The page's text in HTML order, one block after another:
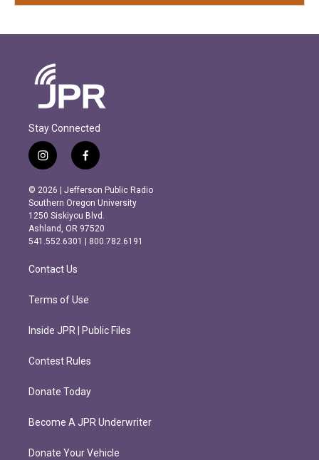
Stay Connected
i
n
s
t
a
g
r
m
f
a
c
e
b
o
o
k
© 2026 | Jefferson Public Radio
Southern Oregon University
1250 Siskiyou Blvd.
Ashland, OR 97520
541.552.6301 | 800.782.6191
Contact Us
Terms of Use
Inside JPR | Public Files
Contest Rules
Donate Today
Become A JPR Underwriter
Donate Your Vehicle